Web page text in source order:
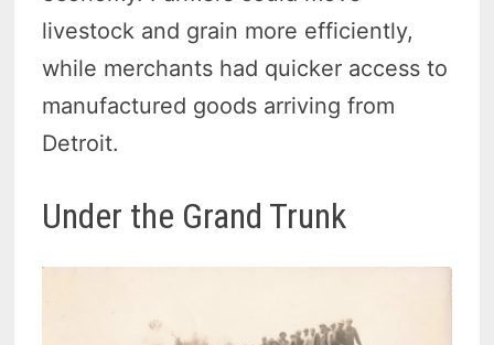
livestock and grain more efficiently,
while merchants had quicker access to
manufactured goods arriving from
Detroit.
Under the Grand Trunk